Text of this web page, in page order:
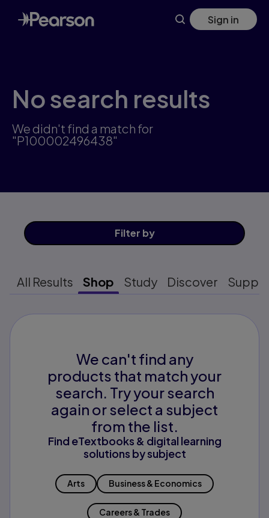
Skip
to
main
Sign in
No search results
We didn't find a match for
"P100002496438"
Filter by
All Results Shop Study Discover
We can't find any
products that match your
search. Try your search
again or select a subject
from the list.
Find eTextbooks & digital learning
solutions by subject
Arts Business & Economics
Careers & Trades